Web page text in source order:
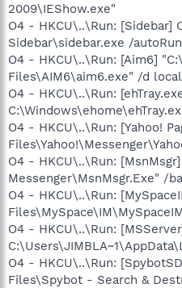
2009\IEShow.exe"
O4 - HKCU\..\Run: [Sidebar]
Sidebar\sidebar.exe /autoRun
O4 - HKCU\..\Run: [Aim6]
Files\AIM6\aim6.exe" /d
O4 - HKCU\..\Run:
O4 - HKCU\..\Run: [Yahoo!
O4 - HKCU\..\Run:
Messenger\MsnMsgr.Exe" /
O4 - HKCU\..\Run:
O4 - HKCU\..\Run:
O4 - HKCU\..\Run:
Files\Spybot - Search &